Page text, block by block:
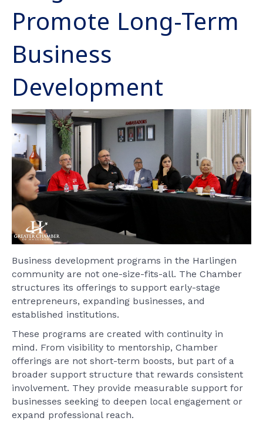
Promote Long-Term
Business
Development
Business development programs in the Harlingen
community are not one-size-fits-all. The Chamber
structures its offerings to support early-stage
entrepreneurs, expanding businesses, and
established institutions.
These programs are created with continuity in
mind. From visibility to mentorship, Chamber
offerings are not short-term boosts, but part of a
broader support structure that rewards consistent
involvement. They provide measurable support for
businesses seeking to deepen local engagement or
expand professional reach.